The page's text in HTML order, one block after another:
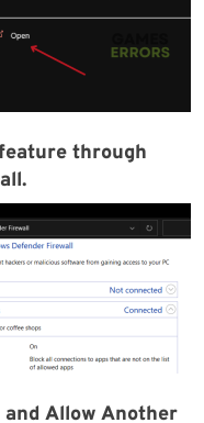
through
.
and Allow Another